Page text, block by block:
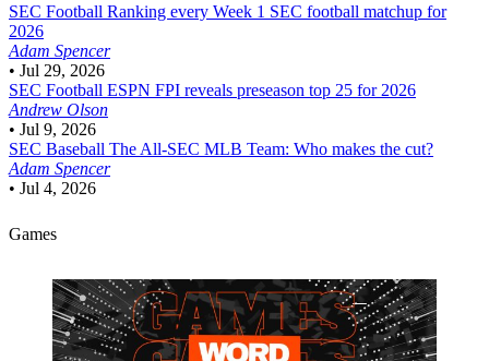
SEC Football Ranking every Week 1 SEC football matchup for
2026
Adam Spencer
• Jul 29, 2026
SEC Football ESPN FPI reveals preseason top 25 for 2026
Andrew Olson
• Jul 9, 2026
SEC Baseball The All-SEC MLB Team: Who makes the cut?
Adam Spencer
• Jul 4, 2026
Games